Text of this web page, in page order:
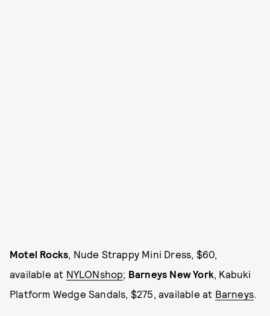
Motel Rocks, Nude Strappy Mini Dress, $60,
available at NYLONshop; Barneys New York, Kabuki
Platform Wedge Sandals, $275, available at Barneys.